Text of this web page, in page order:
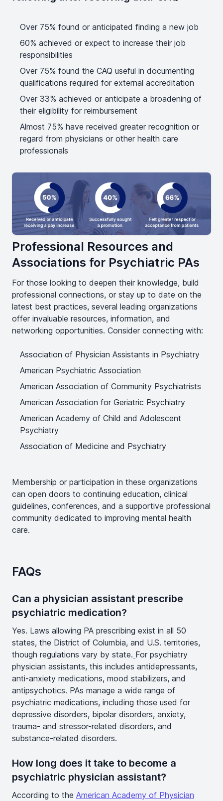
Over 75% found or anticipated finding a new job
60% achieved or expect to increase their job
responsibilities
Over 75% found the CAQ useful in documenting
qualifications required for external accreditation
Over 33% achieved or anticipate a broadening of
their eligibility for reimbursement
Almost 75% have received greater recognition or
regard from physicians or other health care
professionals
Professional Resources and
Associations for Psychiatric PAs
For those looking to deepen their knowledge, build
professional connections, or stay up to date on the
latest best practices, several leading organizations
offer invaluable resources, information, and
networking opportunities. Consider connecting with:
Association of Physician Assistants in Psychiatry
American Psychiatric Association
American Association of Community Psychiatrists
American Association for Geriatric Psychiatry
American Academy of Child and Adolescent
Psychiatry
Association of Medicine and Psychiatry
Membership or participation in these organizations
can open doors to continuing education, clinical
guidelines, conferences, and a supportive professional
community dedicated to improving mental health
care.
FAQs
Can a physician assistant prescribe
psychiatric medication?
Yes. Laws allowing PA prescribing exist in all 50
states, the District of Columbia, and U.S. territories,
though regulations vary by state. For psychiatry
physician assistants, this includes antidepressants,
anti-anxiety medications, mood stabilizers, and
antipsychotics. PAs manage a wide range of
psychiatric medications, including those used for
depressive disorders, bipolar disorders, anxiety,
trauma- and stressor-related disorders, and
substance-related disorders.
How long does it take to become a
psychiatric physician assistant?
According to the American Academy of Physician